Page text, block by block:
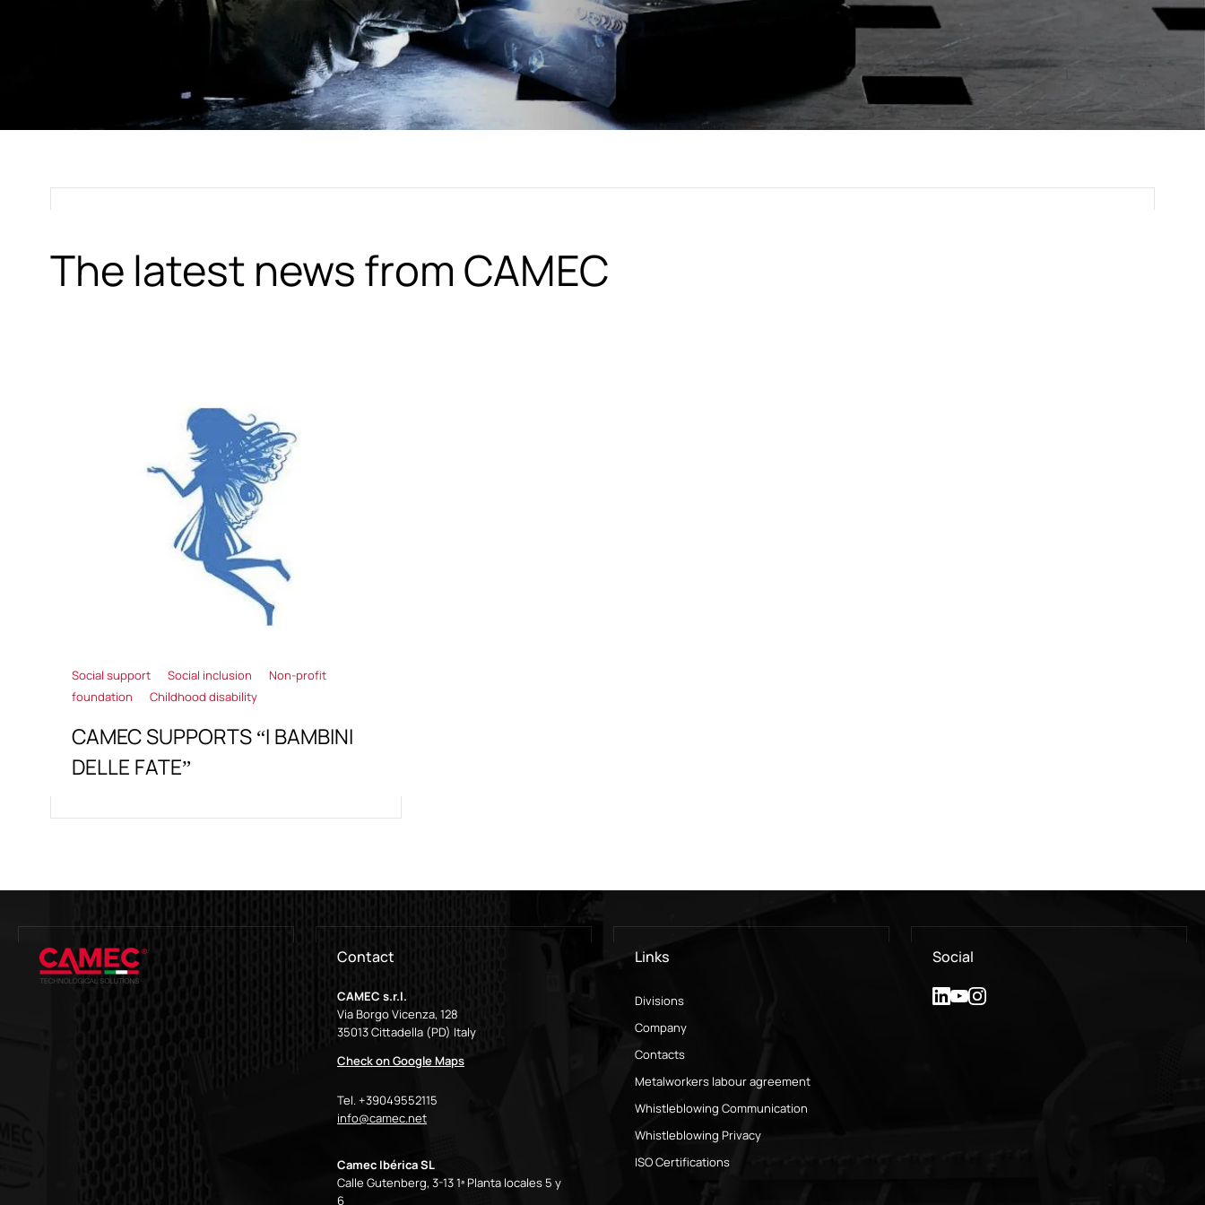
The latest news from CAMEC
Social support Social inclusion
Non-profit
foundation
Childhood disability
CAMEC SUPPORTS “I BAMBINI
DELLE FATE”
Contact
CAMEC s.r.l.
Via Borgo Vicenza, 128
35013 Cittadella (PD) Italy
Check on Google Maps
Tel. +39049552115
info@camec.net
Camec Ibérica SL
Calle Gutenberg, 3-13 1ª Planta locales 5 y
6
Links
Divisions
Company
Contacts
Metalworkers labour agreement
Whistleblowing Communication
Whistleblowing Privacy
ISO Certifications
Social